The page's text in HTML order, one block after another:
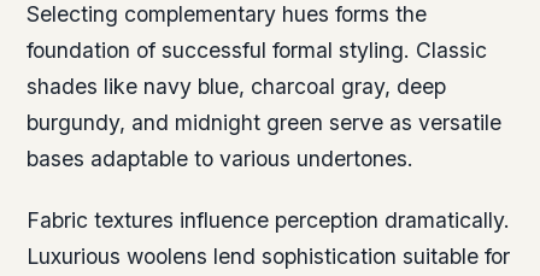
Selecting complementary hues forms the
foundation of successful formal styling. Classic
shades like navy blue, charcoal gray, deep
burgundy, and midnight green serve as versatile
bases adaptable to various undertones.
Fabric textures influence perception dramatically.
Luxurious woolens lend sophistication suitable for